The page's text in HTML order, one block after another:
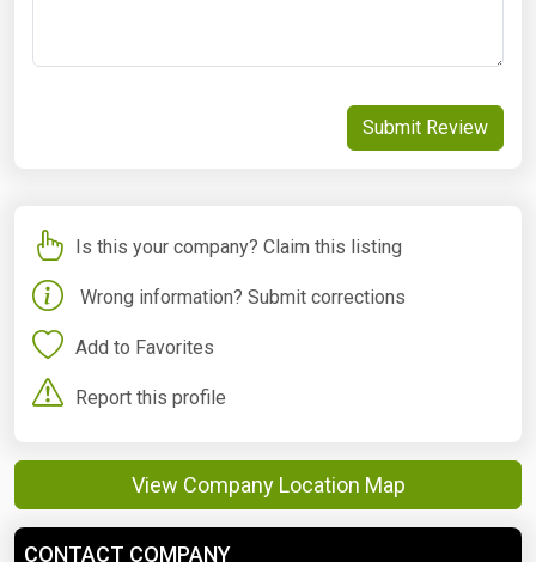
Submit Review
Is this your company? Claim this listing
Wrong information? Submit corrections
Add to Favorites
Report this profile
View Company Location Map
CONTACT COMPANY